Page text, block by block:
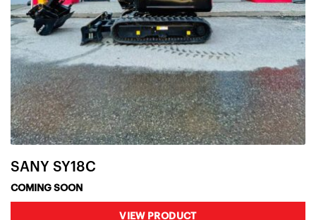
SANY SY18C
COMING SOON
VIEW PRODUCT